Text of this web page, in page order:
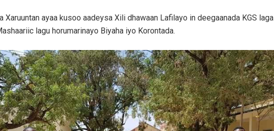
Xaruuntan ayaa kusoo aadeysa Xili dhawaan Lafilayo in deegaanada KGS laga
lagu horumarinayo Biyaha iyo Korontada.